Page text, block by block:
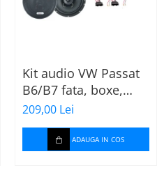
Kit audio VW Passat
B6/B7 fata, boxe,
inele, mufe
adaptoare Excalibur
209,00 Lei
ADAUGA IN COS